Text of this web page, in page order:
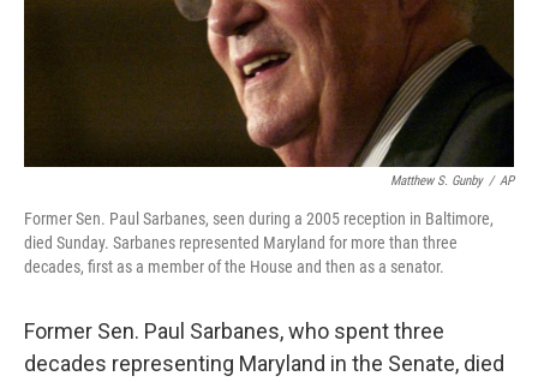
Matthew S. Gunby / AP
Former Sen. Paul Sarbanes, seen during a 2005 reception in Baltimore,
died Sunday. Sarbanes represented Maryland for more than three
decades, first as a member of the House and then as a senator.
Former Sen. Paul Sarbanes, who spent three
decades representing Maryland in the Senate, died